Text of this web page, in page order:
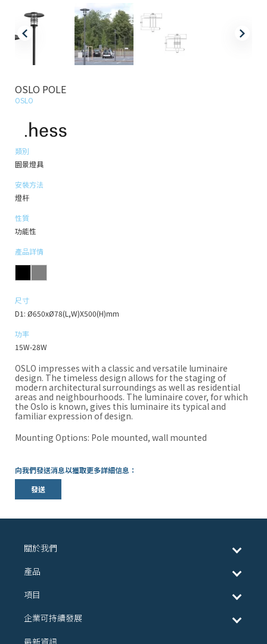
OSLO POLE
OSLO
類別
園景燈具
安裝方法
燈杆
性質
功能性
產品詳情
尺寸
D1: Ø650xØ78(L,W)X500(H)mm
功率
15W-28W
OSLO impresses with a classic and versatile luminaire
design. The timeless design allows for the staging of
modern architectural surroundings as well as residential
areas and neighbourhoods. The luminaire cover, for which
the Oslo is known, gives this luminaire its typical and
familiar expression of design.
Mounting Options: Pole mounted, wall mounted
向我們發送消息以獲取更多詳細信息：
發送
關於我們
產品
項目
企業可持續發展
最新資訊